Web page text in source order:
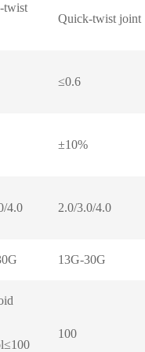
twist
Quick-twist joint
≤0.6
±10%
4.0 2.0/3.0/4.0
13G-30G
100